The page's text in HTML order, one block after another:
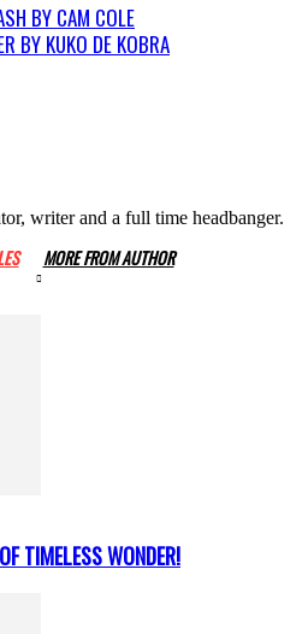
BY CAM COLE
BY KUKO DE KOBRA
writer and a full time headbanger.
MORE FROM AUTHOR
TIMELESS WONDER!